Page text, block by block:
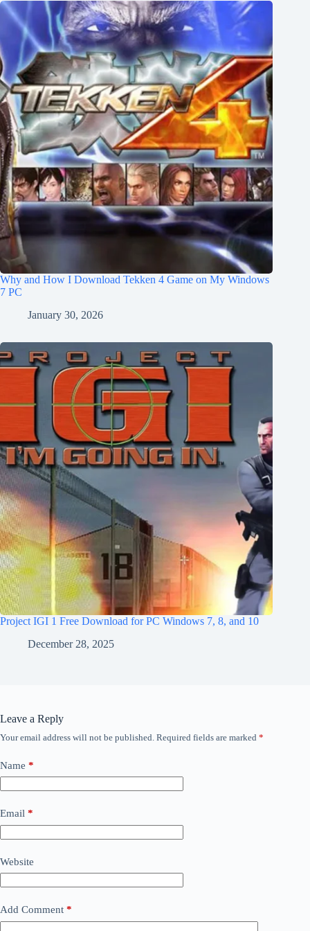
Why and How I Download Tekken 4 Game on My Windows
7 PC
January 30, 2026
Project IGI 1 Free Download for PC Windows 7, 8, and 10
December 28, 2025
Leave a Reply
Your email address will not be published. Required fields are marked *
Name *
Email *
Website
Add Comment *